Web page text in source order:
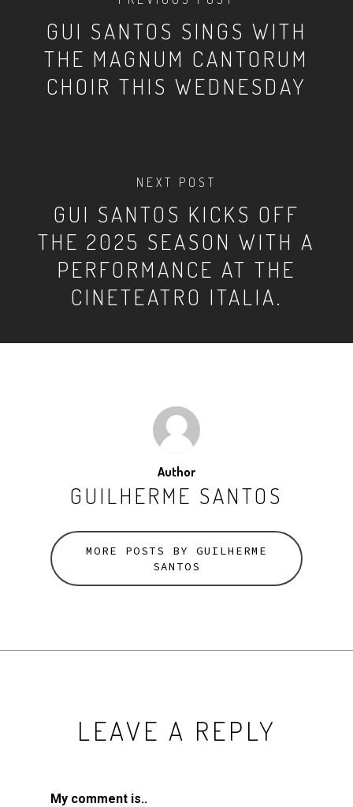
GUI SANTOS SINGS WITH
THE MAGNUM CANTORUM
CHOIR THIS WEDNESDAY
NEXT POST
GUI SANTOS KICKS OFF
THE 2025 SEASON WITH A
PERFORMANCE AT THE
CINETEATRO ITALIA.
Author
GUILHERME SANTOS
MORE POSTS BY GUILHERME
SANTOS
LEAVE A REPLY
My comment is..